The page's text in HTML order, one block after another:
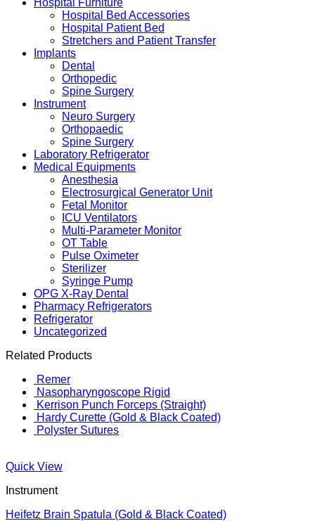
Hospital Furniture
Hospital Bed Accessories
Hospital Patient Bed
Stretchers and Patient Transfer
Implants
Dental
Orthopedic
Spine Surgery
Instrument
Neuro Surgery
Orthopaedic
Spine Surgery
Laboratory Refrigerator
Medical Equipments
Anesthesia
Electrosurgical Generator Unit
Fetal Monitor
ICU Ventilators
Multi-Parameter Monitor
OT Table
Pulse Oximeter
Sterilizer
Syringe Pump
OPG X-Ray Dental
Pharmacy Refrigerators
Refrigerator
Uncategorized
Related Products
Remer
Nasopharyngoscope Rigid
Kerrison Punch Forceps (Straight)
Hardy Curette (Gold & Black Coated)
Polyster Sutures
Quick View
Instrument
Heifetz Brain Spatula (Gold & Black Coated)